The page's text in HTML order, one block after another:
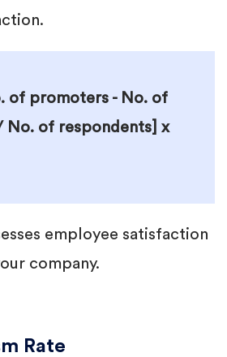
of promoters - No. of
No. of respondents] x
employee satisfaction
company.
Rate